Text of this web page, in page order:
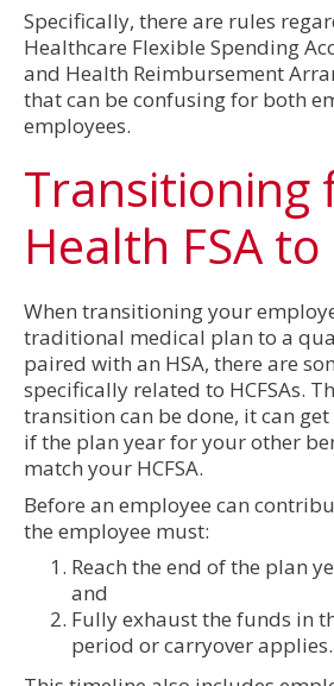
Specifically, there are rules
Healthcare Flexible Spending
and Health Reimbursement
that can be confusing for both
employees.
Transitioning
Health FSA to
When transitioning your
traditional medical plan to a
paired with an HSA, there are
specifically related to HCFSAs.
transition can be done, it can
if the plan year for your other
match your HCFSA.
Before an employee can
the employee must:
Reach the end of the plan
and
Fully exhaust the funds in
period or carryover applies.